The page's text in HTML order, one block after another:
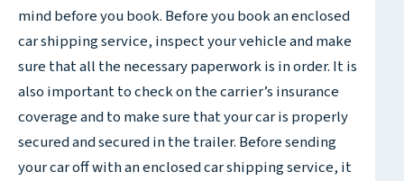
mind before you book. Before you book an enclosed
car shipping service, inspect your vehicle and make
sure that all the necessary paperwork is in order. It is
also important to check on the carrier’s insurance
coverage and to make sure that your car is properly
secured and secured in the trailer. Before sending
your car off with an enclosed car shipping service, it